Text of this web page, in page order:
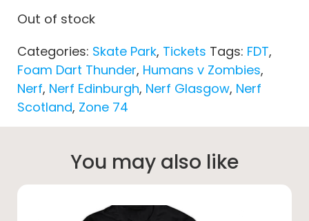
Out of stock
Categories: Skate Park, Tickets Tags: FDT,
Foam Dart Thunder, Humans v Zombies,
Nerf, Nerf Edinburgh, Nerf Glasgow, Nerf
Scotland, Zone 74
You may also like